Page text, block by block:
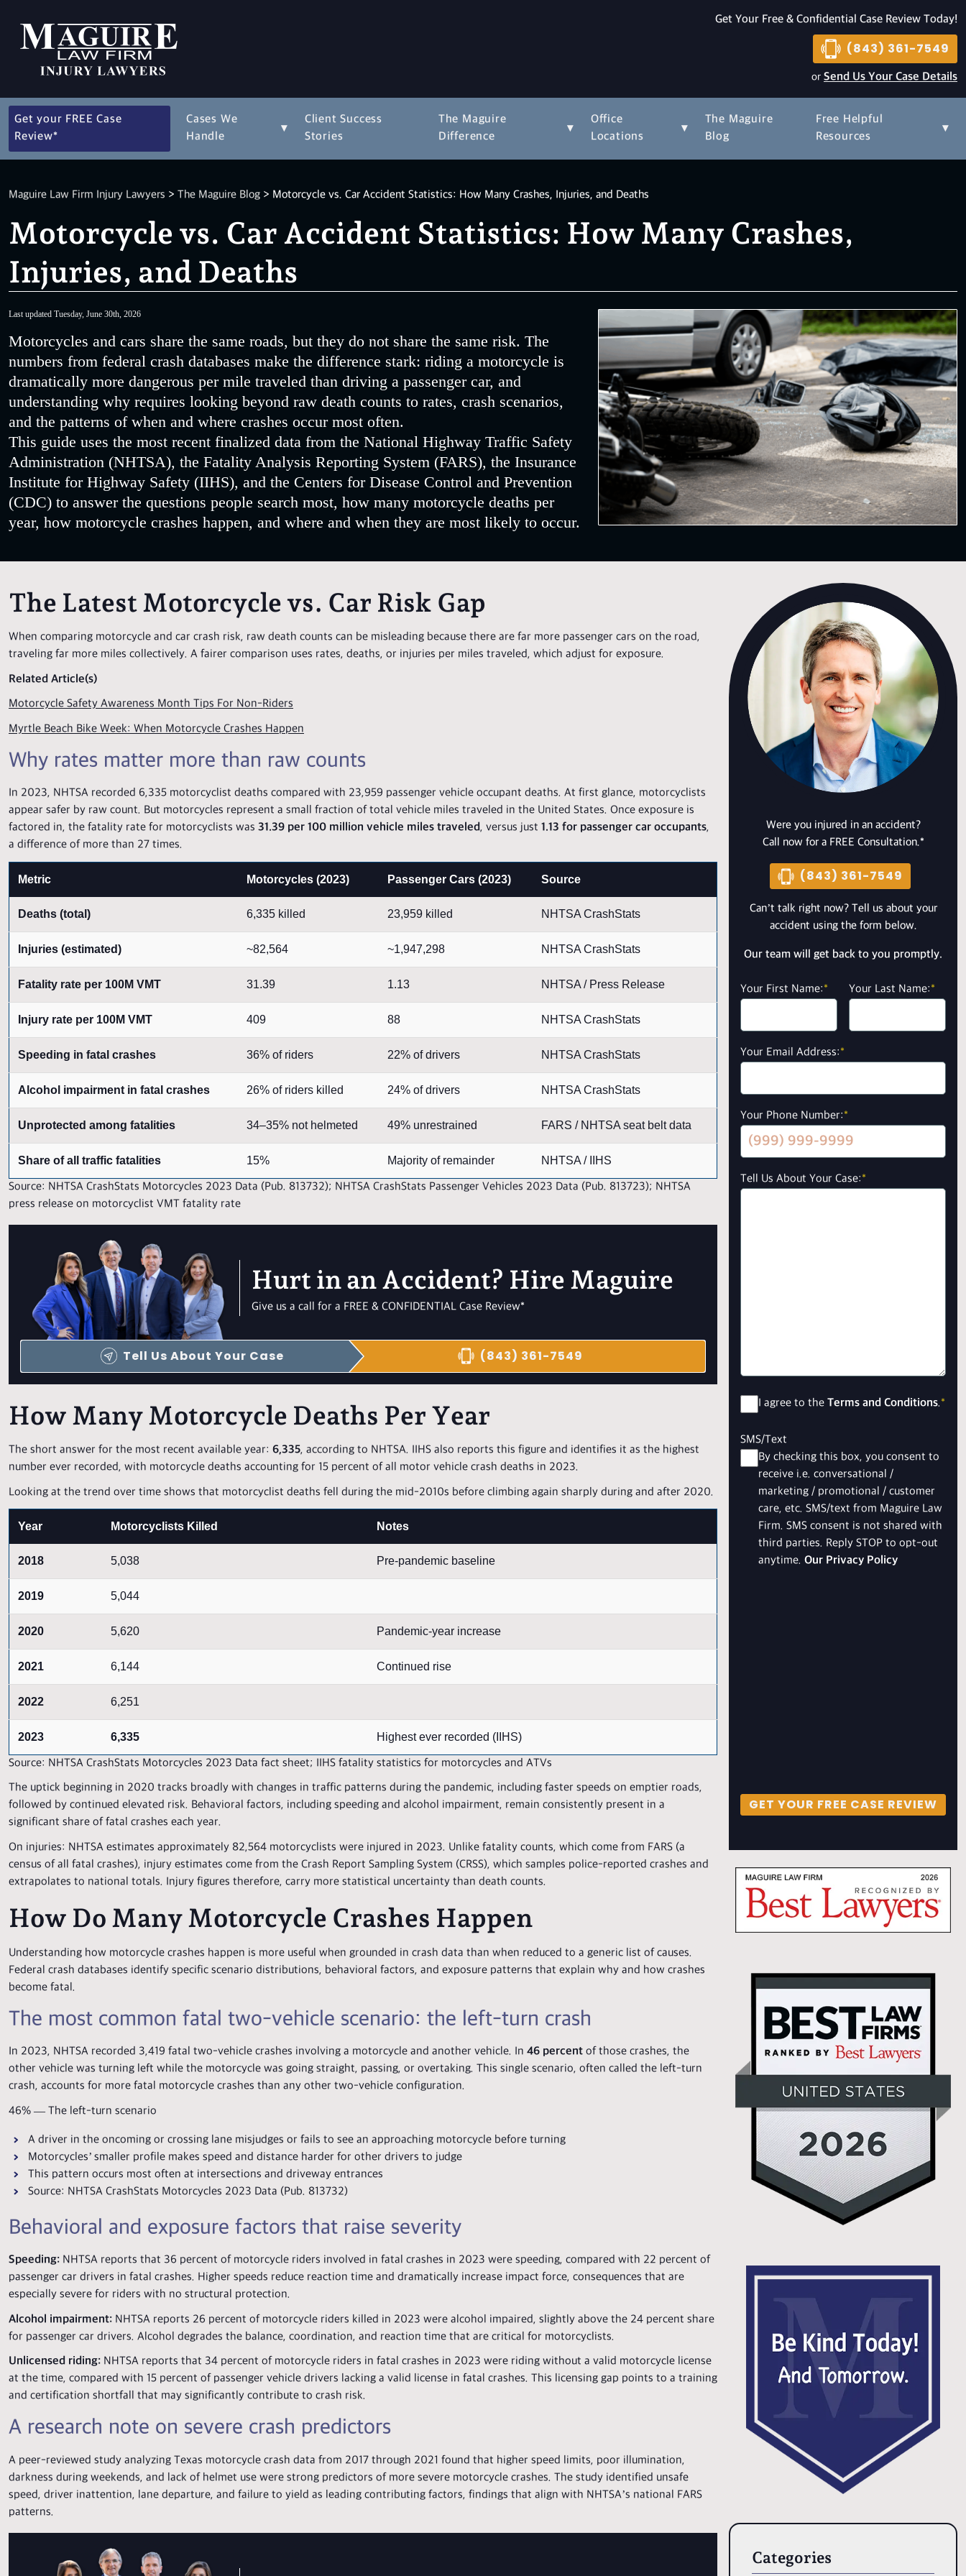
Get Your Free & Confidential Case Review Today!
(843) 361-7549
or Send Us Your Case Details
Get your FREE Case
Review*
Cases We
Handle
▾
Client Success
Stories
The Maguire
Difference
▾
Office
Locations
▾
The Maguire
Blog
Free Helpful
Resources
▾
Maguire Law Firm Injury Lawyers > The Maguire Blog > Motorcycle vs. Car Accident Statistics: How Many Crashes, Injuries, and Deaths
Motorcycle vs. Car Accident Statistics: How Many Crashes,
Injuries, and Deaths
Last updated Tuesday, June 30th, 2026
Motorcycles and cars share the same roads, but they do not share the same risk. The
numbers from federal crash databases make the difference stark: riding a motorcycle is
dramatically more dangerous per mile traveled than driving a passenger car, and
understanding why requires looking beyond raw death counts to rates, crash scenarios,
and the patterns of when and where crashes occur most often.
This guide uses the most recent finalized data from the National Highway Traffic Safety
Administration (NHTSA), the Fatality Analysis Reporting System (FARS), the Insurance
Institute for Highway Safety (IIHS), and the Centers for Disease Control and Prevention
(CDC) to answer the questions people search most, how many motorcycle deaths per
year, how motorcycle crashes happen, and where and when they are most likely to occur.
The Latest Motorcycle vs. Car Risk Gap
When comparing motorcycle and car crash risk, raw death counts can be misleading because there are far more passenger cars on the road,
traveling far more miles collectively. A fairer comparison uses rates, deaths, or injuries per miles traveled, which adjust for exposure.
Related Article(s)
Motorcycle Safety Awareness Month Tips For Non-Riders
Myrtle Beach Bike Week: When Motorcycle Crashes Happen
Why rates matter more than raw counts
In 2023, NHTSA recorded 6,335 motorcyclist deaths compared with 23,959 passenger vehicle occupant deaths. At first glance, motorcyclists
appear safer by raw count. But motorcycles represent a small fraction of total vehicle miles traveled in the United States. Once exposure is
factored in, the fatality rate for motorcyclists was 31.39 per 100 million vehicle miles traveled, versus just 1.13 for passenger car occupants,
a difference of more than 27 times.
Metric Motorcycles (2023) Passenger Cars (2023) Source
Deaths (total) 6,335 killed 23,959 killed NHTSA CrashStats
Injuries (estimated) ~82,564 ~1,947,298 NHTSA CrashStats
Fatality rate per 100M VMT 31.39 1.13 NHTSA / Press Release
Injury rate per 100M VMT 409 88 NHTSA CrashStats
Speeding in fatal crashes 36% of riders 22% of drivers NHTSA CrashStats
Alcohol impairment in fatal crashes 26% of riders killed 24% of drivers NHTSA CrashStats
Unprotected among fatalities 34–35% not helmeted 49% unrestrained FARS / NHTSA seat belt data
Share of all traffic fatalities 15% Majority of remainder NHTSA / IIHS
Source: NHTSA CrashStats Motorcycles 2023 Data (Pub. 813732); NHTSA CrashStats Passenger Vehicles 2023 Data (Pub. 813723); NHTSA
press release on motorcyclist VMT fatality rate
Hurt in an Accident? Hire Maguire
Give us a call for a FREE & CONFIDENTIAL Case Review*
Tell Us About Your Case (843) 361-7549
How Many Motorcycle Deaths Per Year
The short answer for the most recent available year: 6,335, according to NHTSA. IIHS also reports this figure and identifies it as the highest
number ever recorded, with motorcycle deaths accounting for 15 percent of all motor vehicle crash deaths in 2023.
Looking at the trend over time shows that motorcyclist deaths fell during the mid-2010s before climbing again sharply during and after 2020.
Year Motorcyclists Killed Notes
2018 5,038 Pre-pandemic baseline
2019 5,044
2020 5,620 Pandemic-year increase
2021 6,144 Continued rise
2022 6,251
2023 6,335 Highest ever recorded (IIHS)
Source: NHTSA CrashStats Motorcycles 2023 Data fact sheet; IIHS fatality statistics for motorcycles and ATVs
The uptick beginning in 2020 tracks broadly with changes in traffic patterns during the pandemic, including faster speeds on emptier roads,
followed by continued elevated risk. Behavioral factors, including speeding and alcohol impairment, remain consistently present in a
significant share of fatal crashes each year.
On injuries: NHTSA estimates approximately 82,564 motorcyclists were injured in 2023. Unlike fatality counts, which come from FARS (a
census of all fatal crashes), injury estimates come from the Crash Report Sampling System (CRSS), which samples police-reported crashes and
extrapolates to national totals. Injury figures therefore, carry more statistical uncertainty than death counts.
How Do Many Motorcycle Crashes Happen
Understanding how motorcycle crashes happen is more useful when grounded in crash data than when reduced to a generic list of causes.
Federal crash databases identify specific scenario distributions, behavioral factors, and exposure patterns that explain why and how crashes
become fatal.
The most common fatal two-vehicle scenario: the left-turn crash
In 2023, NHTSA recorded 3,419 fatal two-vehicle crashes involving a motorcycle and another vehicle. In 46 percent of those crashes, the
other vehicle was turning left while the motorcycle was going straight, passing, or overtaking. This single scenario, often called the left-turn
crash, accounts for more fatal motorcycle crashes than any other two-vehicle configuration.
46% — The left-turn scenario
A driver in the oncoming or crossing lane misjudges or fails to see an approaching motorcycle before turning
Motorcycles’ smaller profile makes speed and distance harder for other drivers to judge
This pattern occurs most often at intersections and driveway entrances
Source: NHTSA CrashStats Motorcycles 2023 Data (Pub. 813732)
Behavioral and exposure factors that raise severity
Speeding: NHTSA reports that 36 percent of motorcycle riders involved in fatal crashes in 2023 were speeding, compared with 22 percent of
passenger car drivers in fatal crashes. Higher speeds reduce reaction time and dramatically increase impact force, consequences that are
especially severe for riders with no structural protection.
Alcohol impairment: NHTSA reports 26 percent of motorcycle riders killed in 2023 were alcohol impaired, slightly above the 24 percent share
for passenger car drivers. Alcohol degrades the balance, coordination, and reaction time that are critical for motorcyclists.
Unlicensed riding: NHTSA reports that 34 percent of motorcycle riders in fatal crashes in 2023 were riding without a valid motorcycle license
at the time, compared with 15 percent of passenger vehicle drivers lacking a valid license in fatal crashes. This licensing gap points to a training
and certification shortfall that may significantly contribute to crash risk.
A research note on severe crash predictors
A peer-reviewed study analyzing Texas motorcycle crash data from 2017 through 2021 found that higher speed limits, poor illumination,
darkness during weekends, and lack of helmet use were strong predictors of more severe motorcycle crashes. The study identified unsafe
speed, driver inattention, lane departure, and failure to yield as leading contributing factors, findings that align with NHTSA’s national FARS
patterns.
Were you injured in an accident?
Call now for a FREE Consultation.*
(843) 361-7549
Can’t talk right now? Tell us about your
accident using the form below.
Our team will get back to you promptly.
Your First Name:* Your Last Name:*
Your Email Address:*
Your Phone Number:*
Tell Us About Your Case:*
Consent*
I agree to the Terms and Conditions.*
SMS/Text
By checking this box, you consent to
receive i.e. conversational /
marketing / promotional / customer
care, etc. SMS/text from Maguire Law
Firm. SMS consent is not shared with
third parties. Reply STOP to opt-out
anytime. Our Privacy Policy
GET YOUR FREE CASE REVIEW
Categories